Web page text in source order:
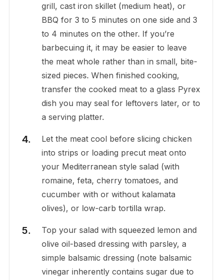
grill, cast iron skillet (medium heat), or
BBQ for 3 to 5 minutes on one side and 3
to 4 minutes on the other. If you’re
barbecuing it, it may be easier to leave
the meat whole rather than in small, bite-
sized pieces. When finished cooking,
transfer the cooked meat to a glass Pyrex
dish you may seal for leftovers later, or to
a serving platter.
Let the meat cool before slicing chicken
into strips or loading precut meat onto
your Mediterranean style salad (with
romaine, feta, cherry tomatoes, and
cucumber with or without kalamata
olives), or low-carb tortilla wrap.
Top your salad with squeezed lemon and
olive oil-based dressing with parsley, a
simple balsamic dressing (note balsamic
vinegar inherently contains sugar due to